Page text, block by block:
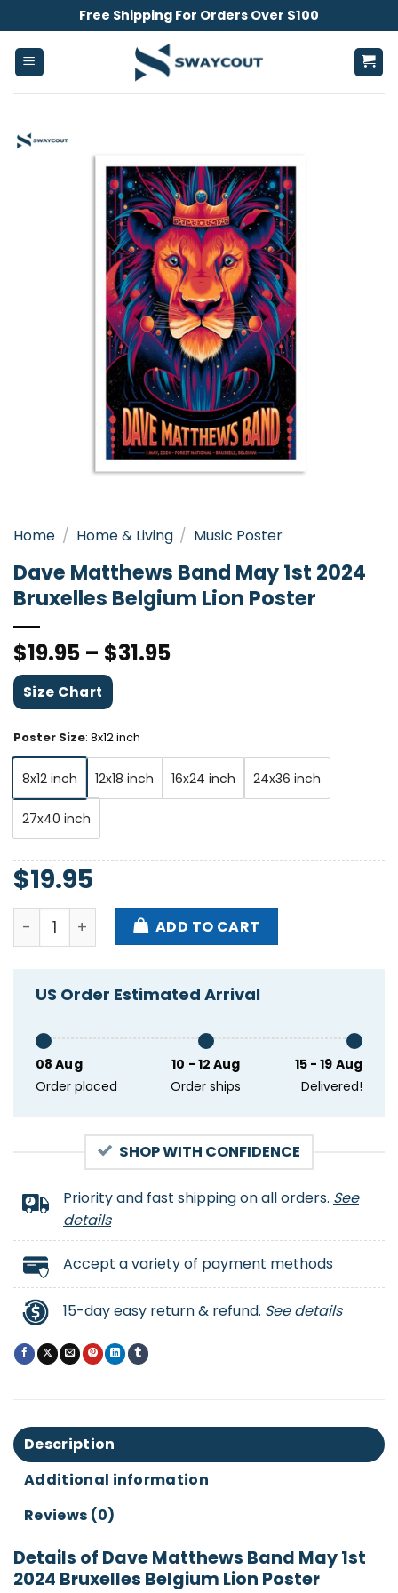
to
content
Free Shipping For Orders Over $100
Home / Home & Living / Music Poster
Dave Matthews Band May 1st 2024
Bruxelles Belgium Lion Poster
$19.95 – $31.95
Size Chart
Poster Size: 8x12 inch
8x12 inch 12x18 inch 16x24 inch 24x36 inch
27x40 inch
$19.95
Dave Matthews Band May 1st 2024 Bruxelles
ADD TO CART
US Order Estimated Arrival
08 Aug
Order placed
10 - 12 Aug
Order ships
15 - 19 Aug
Delivered!
SHOP WITH CONFIDENCE
Priority and fast shipping on all orders. See
details
Accept a variety of payment methods
15-day easy return & refund. See details
Description
Additional information
Reviews (0)
Details of Dave Matthews Band May 1st
2024 Bruxelles Belgium Lion Poster